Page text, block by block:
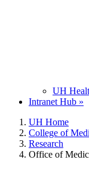
UH
Intranet Hub »
UH Home
College of
Research
Office of